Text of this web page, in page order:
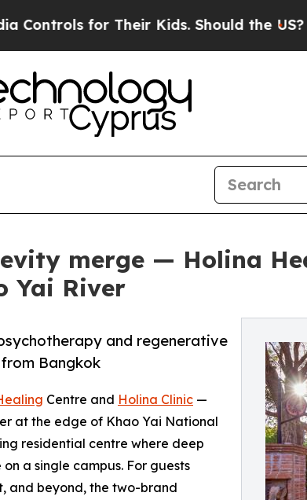
for Their Kids. Should the US?The
merge — Holina
Yai River
and regenerative
Bangkok
Centre and Holina Clinic —
at the edge of Khao Yai National
residential centre where deep
a single campus. For guests
and beyond, the two-brand